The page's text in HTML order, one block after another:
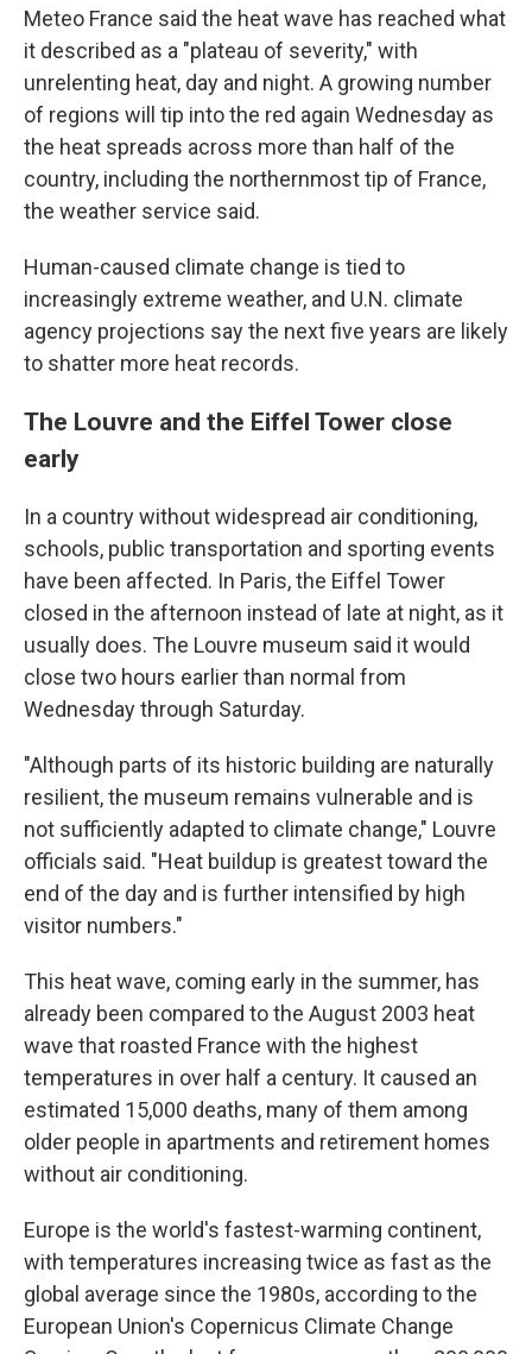
Meteo France said the heat wave has reached what
it described as a "plateau of severity," with
unrelenting heat, day and night. A growing number
of regions will tip into the red again Wednesday as
the heat spreads across more than half of the
country, including the northernmost tip of France,
the weather service said.
Human-caused climate change is tied to
increasingly extreme weather, and U.N. climate
agency projections say the next five years are likely
to shatter more heat records.
The Louvre and the Eiffel Tower close
early
In a country without widespread air conditioning,
schools, public transportation and sporting events
have been affected. In Paris, the Eiffel Tower
closed in the afternoon instead of late at night, as it
usually does. The Louvre museum said it would
close two hours earlier than normal from
Wednesday through Saturday.
"Although parts of its historic building are naturally
resilient, the museum remains vulnerable and is
not sufficiently adapted to climate change," Louvre
officials said. "Heat buildup is greatest toward the
end of the day and is further intensified by high
visitor numbers."
This heat wave, coming early in the summer, has
already been compared to the August 2003 heat
wave that roasted France with the highest
temperatures in over half a century. It caused an
estimated 15,000 deaths, many of them among
older people in apartments and retirement homes
without air conditioning.
Europe is the world's fastest-warming continent,
with temperatures increasing twice as fast as the
global average since the 1980s, according to the
European Union's Copernicus Climate Change